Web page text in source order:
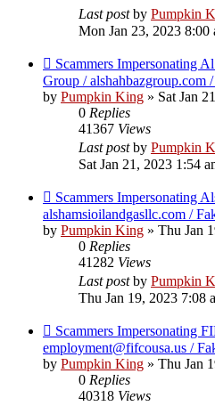
Last postby Pumpkin
Mon Jan 23, 2023 8:00
Scammers Impersonating
Group / alshahbazgroup.com
by Pumpkin King » Sat Jan
0 Replies
41367 Views
Last postby Pumpkin
Sat Jan 21, 2023 1:54
Scammers Impersonating
alshamsioilandgasllc.com /
by Pumpkin King » Thu Jan
0 Replies
41282 Views
Last postby Pumpkin
Thu Jan 19, 2023 7:08
Scammers Impersonating
employment@fifcousa.us /
by Pumpkin King » Thu Jan
0 Replies
40318 Views